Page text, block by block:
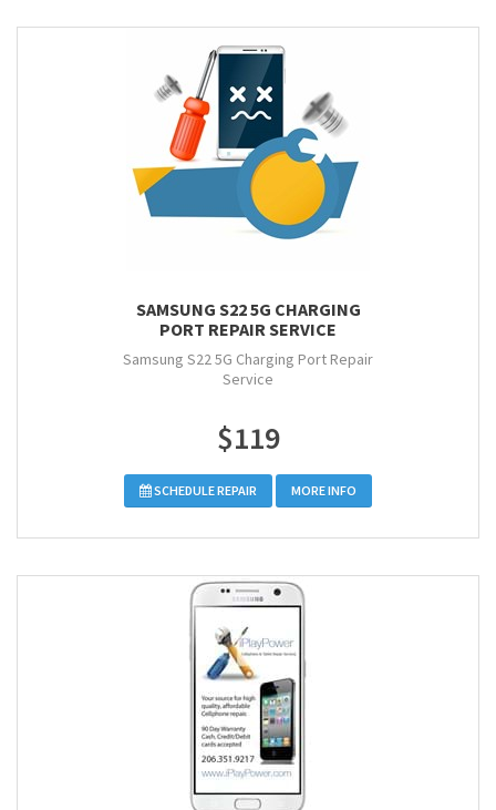
SAMSUNG S22 5G CHARGING
PORT REPAIR SERVICE
Samsung S22 5G Charging Port Repair
Service
$119
SCHEDULE REPAIR MORE INFO